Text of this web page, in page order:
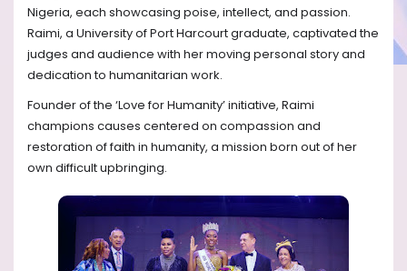
Nigeria, each showcasing poise, intellect, and passion.
Raimi, a University of Port Harcourt graduate, captivated the
judges and audience with her moving personal story and
dedication to humanitarian work.
Founder of the ‘Love for Humanity’ initiative, Raimi
champions causes centered on compassion and
restoration of faith in humanity, a mission born out of her
own difficult upbringing.